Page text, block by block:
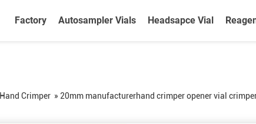
Factory Autosampler Vials Headsapce Vial
Hand Crimper » 20mm manufacturerhand crimper opener vial